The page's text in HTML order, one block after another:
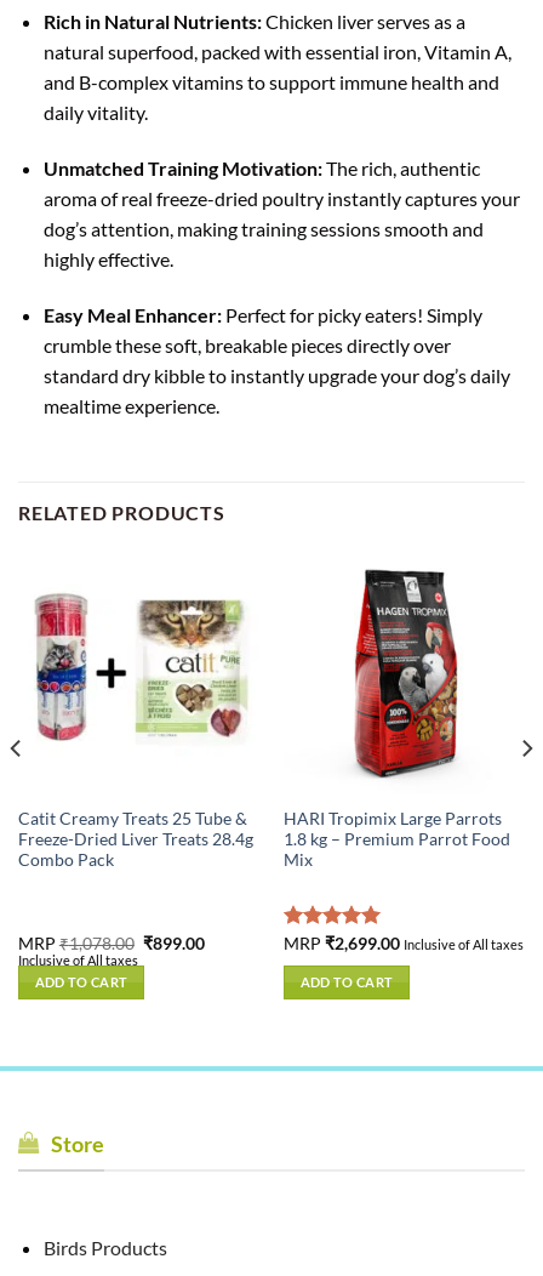
Rich in Natural Nutrients:Chicken liver serves as a
natural superfood, packed with essential iron, Vitamin A,
and B-complex vitamins to support immune health and
daily vitality.
Unmatched Training Motivation:The rich, authentic
aroma of real freeze-dried poultry instantly captures your
dog’s attention, making training sessions smooth and
highly effective.
Easy Meal Enhancer:Perfect for picky eaters! Simply
crumble these soft, breakable pieces directly over
standard dry kibble to instantly upgrade your dog’s daily
mealtime experience.
RELATED PRODUCTS
Catit Creamy Treats 25 Tube &
Freeze-Dried Liver Treats 28.4g
Combo Pack
MRP₹1,078.00 Original
₹899.00Current
Inclusive of All taxes
ADD TO CART
HARI Tropimix Large Parrots
1.8 kg – Premium Parrot Food
Mix
Rated5.00
out of 5
MRP ₹2,699.00 Inclusive of All taxes
ADD TO CART
Store
Birds Products